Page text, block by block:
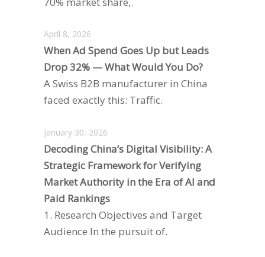
April 8, 2026
When Ad Spend Goes Up but Leads
Drop 32% — What Would You Do?
A Swiss B2B manufacturer in China
faced exactly this: Traffic.
January 30, 2026
Decoding China’s Digital Visibility: A
Strategic Framework for Verifying
Market Authority in the Era of AI and
Paid Rankings
1. Research Objectives and Target
Audience In the pursuit of.